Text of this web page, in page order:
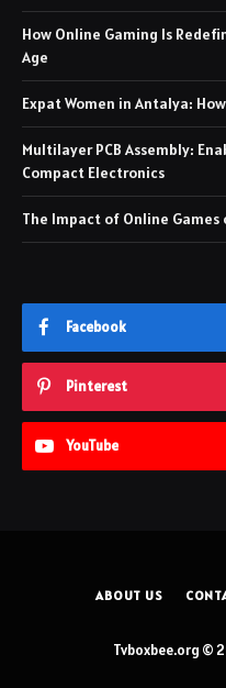
How Online Gaming Is
Age
Expat Women in Antalya:
Multilayer PCB Assembly:
Compact Electronics
The Impact of Online
Facebook
Pinterest
YouTube
ABOUT US
Tvboxbee.org ©